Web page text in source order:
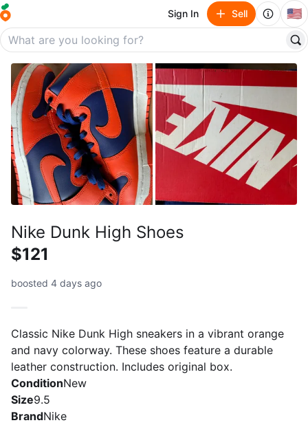
Sign In Sell 🇺🇸
Nike Dunk High Shoes
$121
boosted 4 days ago
Classic Nike Dunk High sneakers in a vibrant orange
and navy colorway. These shoes feature a durable
leather construction. Includes original box.
ConditionNew
Size9.5
BrandNike